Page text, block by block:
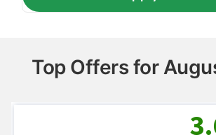
Top Offers for